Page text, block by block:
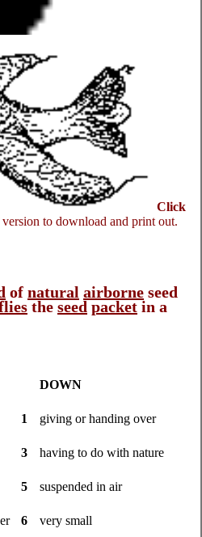
Click
to download and print out.
of natural airborne seed
theseed packetin a
DOWN
1 giving or handing over
3 having to do with nature
5 suspended in air
6 very small